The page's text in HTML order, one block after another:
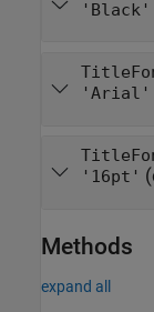
'Black'
'Arial'
'16pt'
Methods
expand all